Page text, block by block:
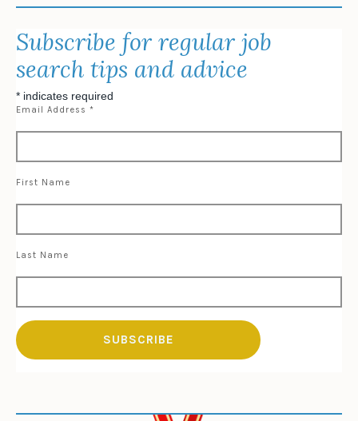
Subscribe for regular job
search tips and advice
* indicates required
Email Address *
First Name
Last Name